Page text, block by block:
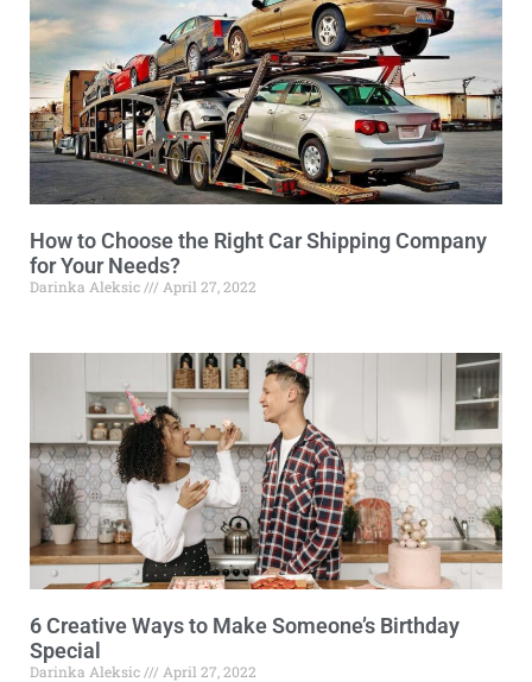
How to Choose the Right Car Shipping Company
for Your Needs?
Darinka Aleksic April 27, 2022
6 Creative Ways to Make Someone’s Birthday
Special
Darinka Aleksic April 27, 2022